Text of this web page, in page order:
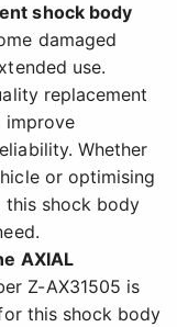
shock body
damaged
use.
replacement
improve
Whether
or optimising
shock body
AXIAL
Z-AX31505 is
this shock body